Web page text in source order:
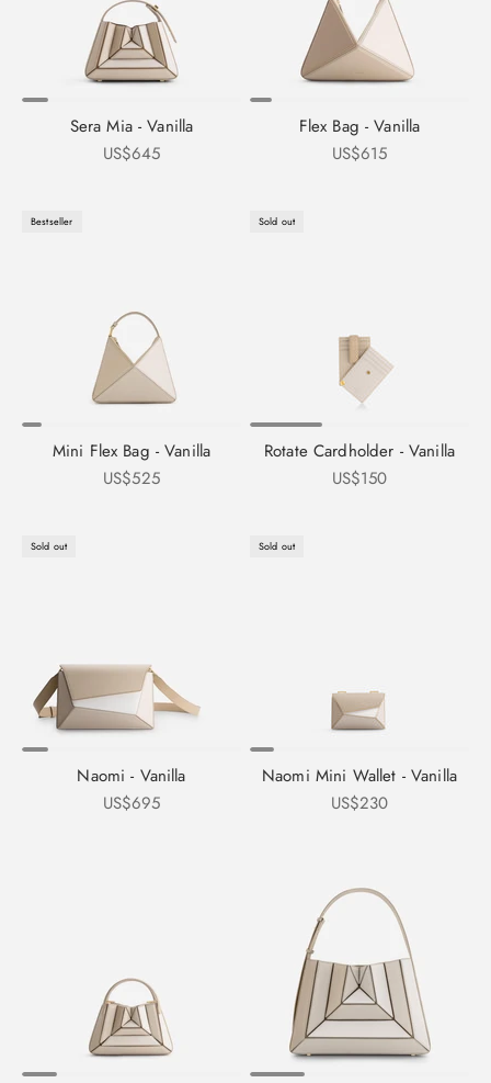
Sera Mia - Vanilla
Sale price
US$645
Flex Bag - Vanilla
Sale price
US$615
Bestseller
Mini Flex Bag - Vanilla
Sale price
US$525
Sold out
Rotate Cardholder - Vanilla
Sale price
US$150
Sold out
Naomi - Vanilla
Sale price
US$695
Sold out
Naomi Mini Wallet - Vanilla
Sale price
US$230